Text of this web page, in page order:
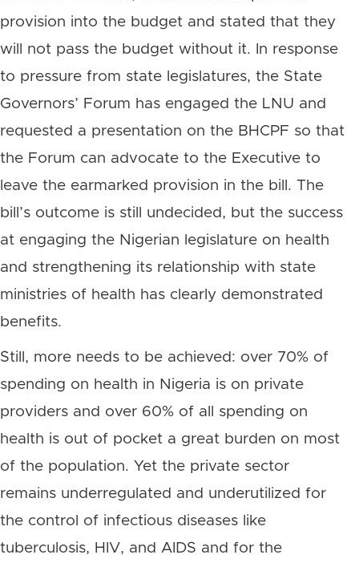
provision into the budget and stated that they
will not pass the budget without it. In response
to pressure from state legislatures, the State
Governors’ Forum has engaged the LNU and
requested a presentation on the BHCPF so that
the Forum can advocate to the Executive to
leave the earmarked provision in the bill. The
bill’s outcome is still undecided, but the success
at engaging the Nigerian legislature on health
and strengthening its relationship with state
ministries of health has clearly demonstrated
benefits.
Still, more needs to be achieved: over 70% of
spending on health in Nigeria is on private
providers and over 60% of all spending on
health is out of pocket a great burden on most
of the population. Yet the private sector
remains underregulated and underutilized for
the control of infectious diseases like
tuberculosis, HIV, and AIDS and for the